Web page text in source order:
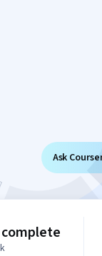
Ask